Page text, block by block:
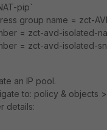
pip`
group name = zct-
= zct-avd-isolated-
= zct-avd-isolated-
an IP pool.
to: policy & objects
details: